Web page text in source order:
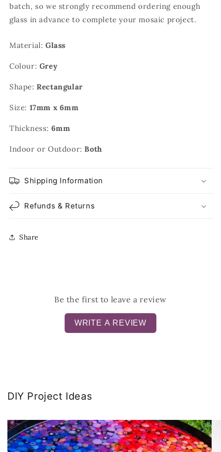
batch, so we strongly recommend ordering enough
glass in advance to complete your mosaic project.
Material: Glass
Colour: Grey
Shape:Rectangular
Size: 17mm x 6mm
Thickness: 6mm
Indoor or Outdoor:Both
Shipping Information
Refunds & Returns
Share
Be the first to leave a review
WRITE A REVIEW
DIY Project Ideas